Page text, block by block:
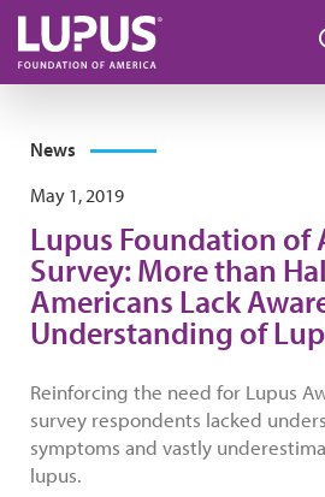
Skip to main content
News
May 1, 2019
Lupus Foundation of
Survey: More than
Americans Lack
Understanding of
Reinforcing the need for Lupus
survey respondents lacked
symptoms and vastly
lupus.